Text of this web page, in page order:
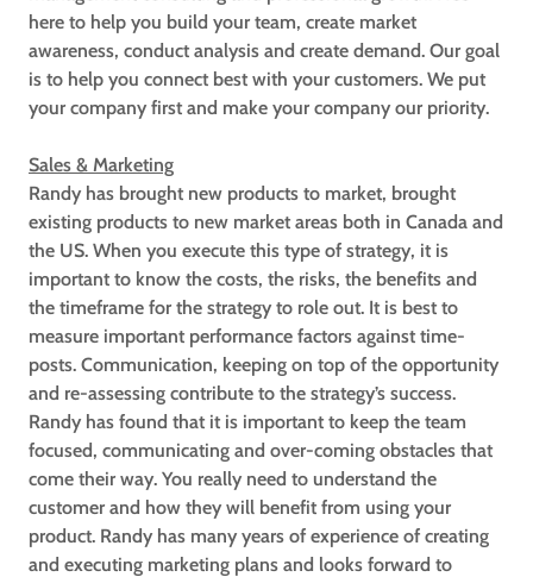
here to help you build your team, create market
awareness, conduct analysis and create demand. Our goal
is to help you connect best with your customers. We put
your company first and make your company our priority.
Sales & Marketing
Randy has brought new products to market, brought
existing products to new market areas both in Canada and
the US. When you execute this type of strategy, it is
important to know the costs, the risks, the benefits and
the timeframe for the strategy to role out. It is best to
measure important performance factors against time-
posts. Communication, keeping on top of the opportunity
and re-assessing contribute to the strategy’s success.
Randy has found that it is important to keep the team
focused, communicating and over-coming obstacles that
come their way. You really need to understand the
customer and how they will benefit from using your
product. Randy has many years of experience of creating
and executing marketing plans and looks forward to